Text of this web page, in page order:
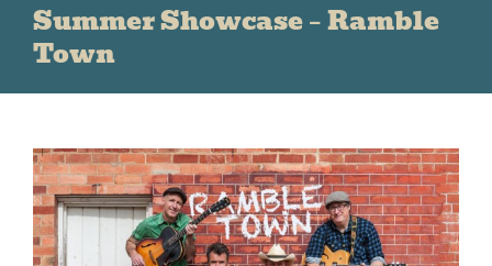
Summer Showcase – Ramble
Town
View
Larger
Image